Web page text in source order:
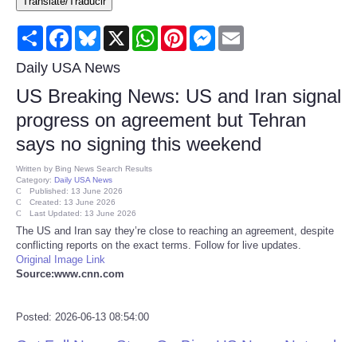
Consumer
Consumer Affairs Recalls
Food & Drug Recalls
Product Safety News
Entertainment
Health
Pets
Share FacebookBluesky
X WhatsAppPinterestMessenger
Daily USA News
US Breaking News: US and Iran signal
progress on agreement but Tehran
says no signing this weekend
Written by Bing News Search Results
Category: Daily USA News
Published: 13 June 2026
Created: 13 June 2026
Last Updated: 13 June 2026
The US and Iran say they’re close to reaching an agreement, despite
conflicting reports on the exact terms. Follow for live updates.
Original Image Link
Source:www.cnn.com
Posted: 2026-06-13 08:54:00